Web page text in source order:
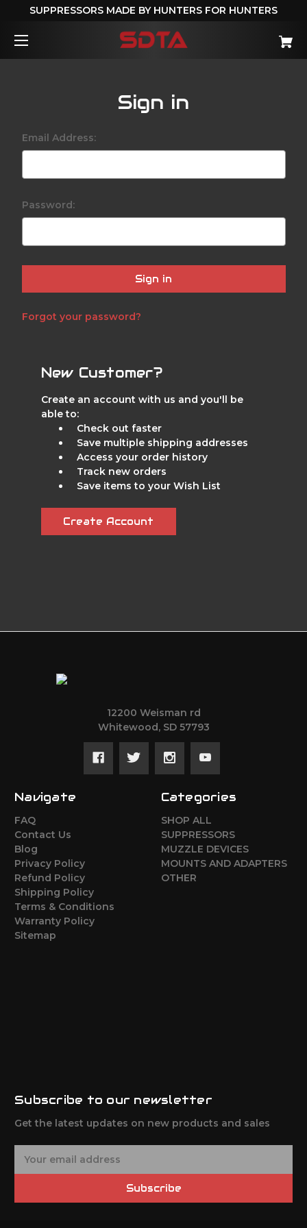
SUPPRESSORS MADE BY HUNTERS FOR HUNTERS
Sign in
Email Address:
Password:
Forgot your password?
New Customer?
Create an account with us and you'll be
able to:
Check out faster
Save multiple shipping addresses
Access your order history
Track new orders
Save items to your Wish List
Create Account
12200 Weisman rd
Whitewood, SD 57793
Navigate
FAQ
Contact Us
Blog
Privacy Policy
Refund Policy
Shipping Policy
Terms & Conditions
Warranty Policy
Sitemap
Categories
SHOP ALL
SUPPRESSORS
MUZZLE DEVICES
MOUNTS AND ADAPTERS
OTHER
Subscribe to our newsletter
Get the latest updates on new products and sales
Subscribe